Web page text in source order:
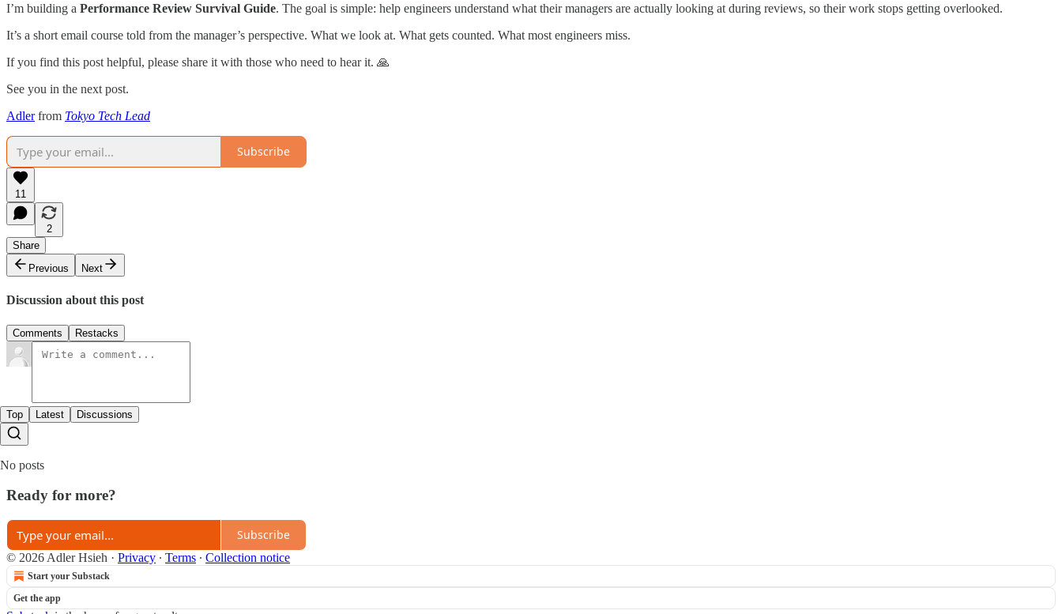
I’m building a Performance Review Survival Guide. The goal is simple: help engineers understand what their managers are actually looking at during reviews, so their work stops getting overlooked.
It’s a short email course told from the manager’s perspective. What we look at. What gets counted. What most engineers miss.
If you find this post helpful, please share it with those who need to hear it. 🙏
See you in the next post.
Adlerfrom Tokyo Tech Lead
Subscribe
11
2
Share
Previous
Next
Discussion about this post
Comments Restacks
Top Latest Discussions
No posts
Ready for more?
Subscribe
© 2026 Adler Hsieh · Privacy ∙ Terms ∙ Collection notice
Start your Substack
Get the app